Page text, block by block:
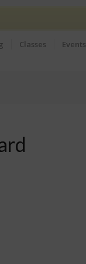
Classes Events